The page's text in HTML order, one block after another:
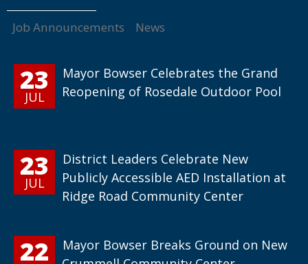
Job Announcements News
23
JUL
Mayor Bowser Celebrates the Grand
Reopening of Rosedale Outdoor Pool
23
JUL
District Leaders Celebrate New
Publicly Accessible AED Installation at
Ridge Road Community Center
22
Mayor Bowser Breaks Ground on New